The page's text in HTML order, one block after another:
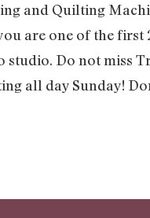
and Quilting
are one of the
Do not miss
all day Sunday!